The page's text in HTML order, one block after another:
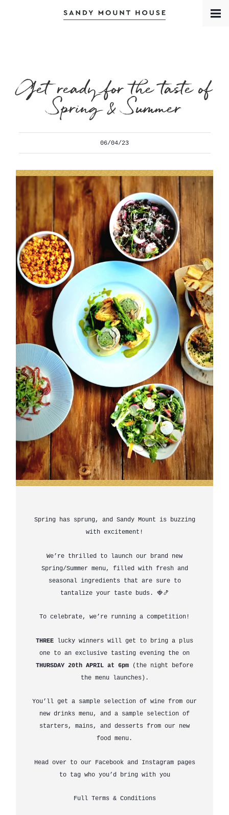
Contact
Get ready for the taste of
Spring & Summer
06/04/23
Spring has sprung, and Sandy Mount is buzzing
with excitement!
We’re thrilled to launch our brand new
Spring/Summer menu, filled with fresh and
seasonal ingredients that are sure to
tantalize your taste buds. 🍓🍤
To celebrate, we’re running a competition!
THREE lucky winners will get to bring a plus
one to an exclusive tasting evening the on
THURSDAY 20th APRIL at 6pm (the night before
the menu launches).
You’ll get a sample selection of wine from our
new drinks menu, and a sample selection of
starters, mains, and desserts from our new
food menu.
Head over to our Facebook and Instagram pages
to tag who you’d bring with you
Full Terms & Conditions